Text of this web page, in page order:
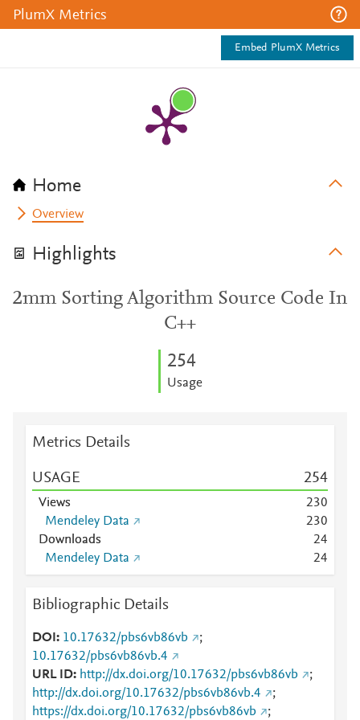
PlumX Metrics
Embed PlumX Metrics
Home
Overview
Highlights
2mm Sorting Algorithm Source Code In
C++
254
Usage
Metrics Details
USAGE 254
Views 230
Mendeley Data
230
Downloads
24
Mendeley Data
24
Bibliographic Details
DOI 10.17632/pbs6vb86vb
;
10.17632/pbs6vb86vb.4
URL ID
http://dx.doi.org/10.17632/pbs6vb86vb
;
http://dx.doi.org/10.17632/pbs6vb86vb.4
;
https://dx.doi.org/10.17632/pbs6vb86vb
;